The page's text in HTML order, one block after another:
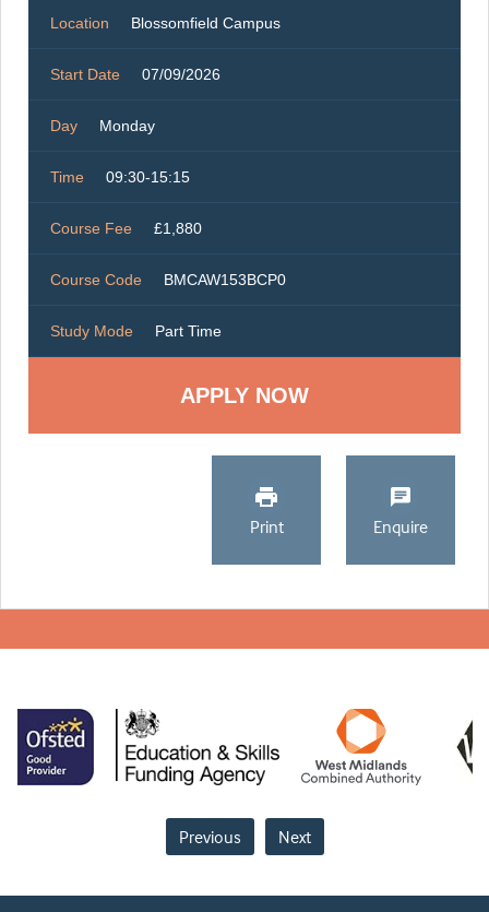
Location Blossomfield Campus
Start Date 07/09/2026
Day Monday
Time 09:30-15:15
Course Fee £1,880
Course Code BMCAW153BCP0
Study Mode Part Time
Print Enquire
Previous Next